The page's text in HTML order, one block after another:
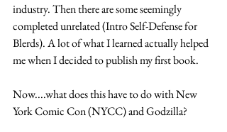
industry. Then there are some seemingly
completed unrelated (Intro Self-Defense for
Blerds). A lot of what I learned actually helped
me when I decided to publish my first book.
Now....what does this have to do with New
York Comic Con (NYCC) and Godzilla?